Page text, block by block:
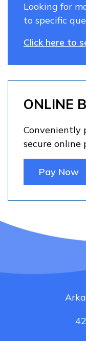
Looking for
to specific
Click here to
ONLINE
Conveniently
secure online
Pay Now